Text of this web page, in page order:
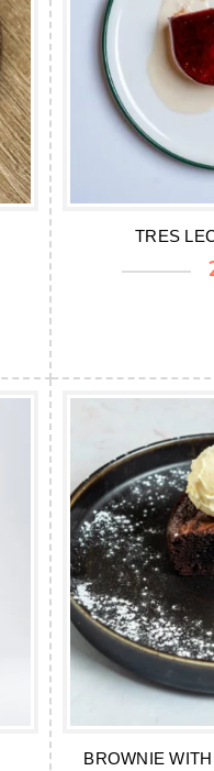
TRES
BROWNIE